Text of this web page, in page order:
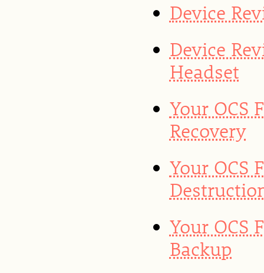
Device
Device
Headset
Your OCS
Recovery
Your OCS
Your OCS
Backup